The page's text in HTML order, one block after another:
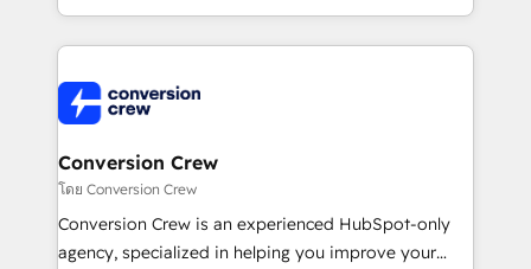
aspects of your HubSpot. ✨ 400+ global clients ✨
100+ seamless migrations from 15+ different CRMs
implementations, and 5,000+ pages ✨ CS: Clients
generating 7-digit MRR from inbound campaigns ✨
CS: 245% organic growth & +751% new visitors for a
full-funnel HubSpot project ✨ CS: 415% conversion
boost with a new HubSpot site Recognized leaders:
🏆 HubSpot Platform Migration Impact Award 🏆
Conversion Crew
โดย Conversion Crew
Conversion Crew is an experienced HubSpot-only
agency, specialized in helping you improve your